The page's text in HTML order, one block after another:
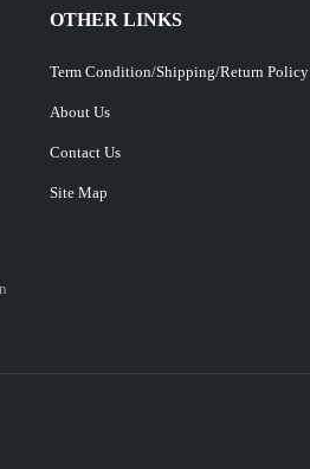
OTHER LINKS
Term Condition/Shipping/Return Policy
About Us
Contact Us
Site Map